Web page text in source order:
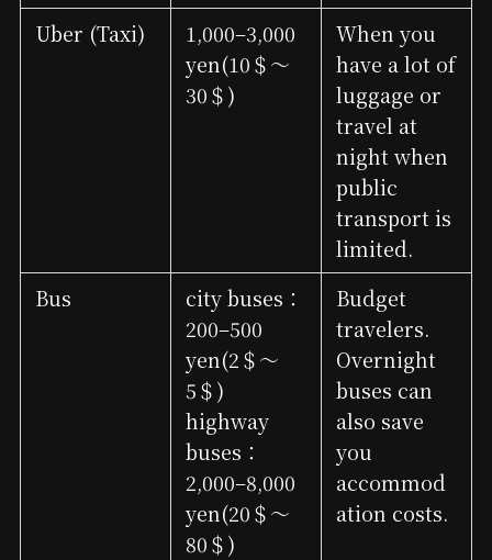
Uber (Taxi)
1,000–3,000
yen(10＄～
30＄)
When you
have a lot of
luggage or
travel at
night when
public
transport is
limited.
Bus
city buses：
200–500
yen(2＄～
5＄)
highway
buses：
2,000–8,000
yen(20＄～
80＄)
Budget
travelers.
Overnight
buses can
also save
you
accommod
ation costs.